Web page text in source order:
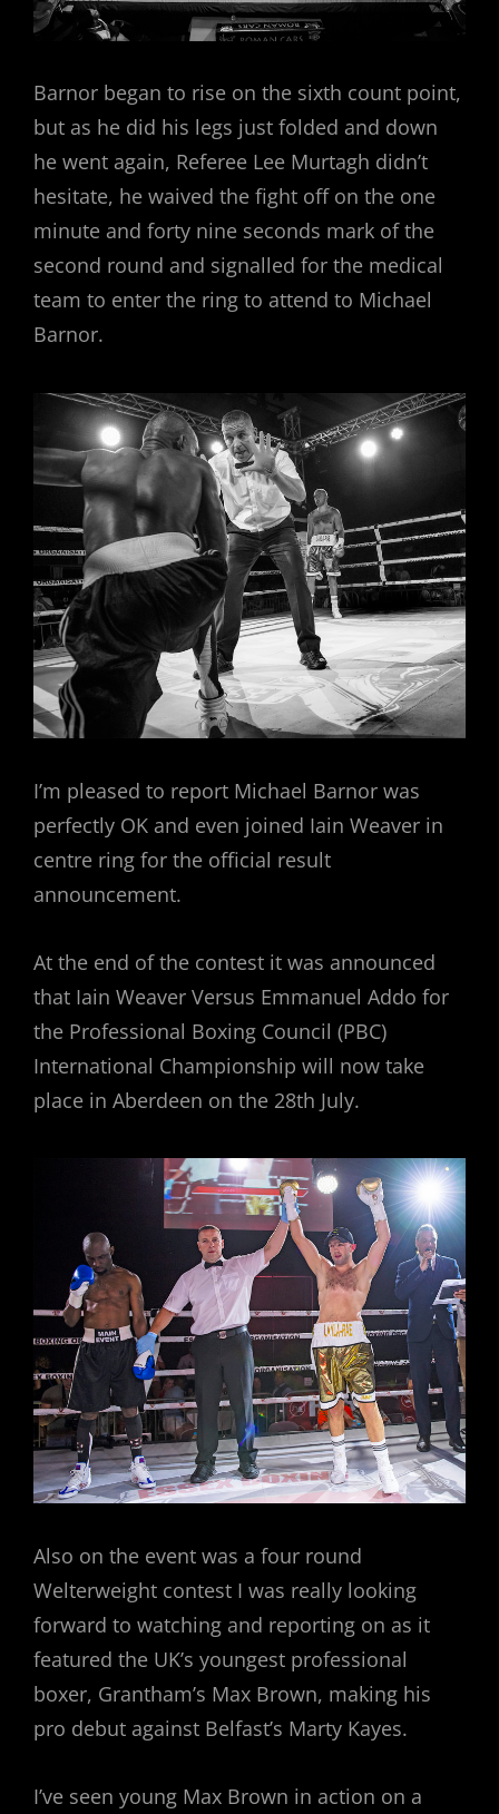
Barnor began to rise on the sixth count point,
but as he did his legs just folded and down
he went again, Referee Lee Murtagh didn’t
hesitate, he waived the fight off on the one
minute and forty nine seconds mark of the
second round and signalled for the medical
team to enter the ring to attend to Michael
Barnor.
I’m pleased to report Michael Barnor was
perfectly OK and even joined Iain Weaver in
centre ring for the official result
announcement.
At the end of the contest it was announced
that Iain Weaver Versus Emmanuel Addo for
the Professional Boxing Council (PBC)
International Championship will now take
place in Aberdeen on the 28th July.
Also on the event was a four round
Welterweight contest I was really looking
forward to watching and reporting on as it
featured the UK’s youngest professional
boxer, Grantham’s Max Brown, making his
pro debut against Belfast’s Marty Kayes.
I’ve seen young Max Brown in action on a